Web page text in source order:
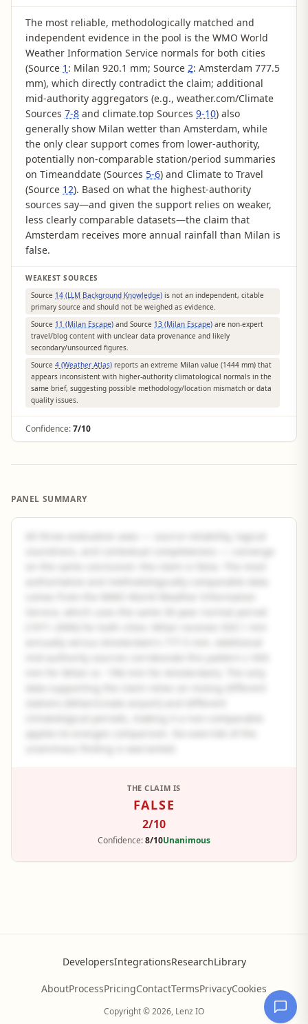
The most reliable, methodologically matched and
independent evidence in the pool is the WMO World
Weather Information Service normals for both cities
(Source 1 : Milan 920.1 mm; Source 2: Amsterdam 777.5
mm), which directly contradict the claim; additional
mid-authority aggregators (e.g., weather.com/Climate
Sources 7-8 and climate.top Sources 9-10) also
generally show Milan wetter than Amsterdam, while
the only clear support comes from lower-authority,
potentially non-comparable station/period summaries
on Timeanddate (Sources 5-6) and Climate to Travel
(Source 12). Based on what the highest-authority
sources say—and given the support relies on weaker,
less clearly comparable datasets—the claim that
Amsterdam receives more annual rainfall than Milan is
false.
WEAKEST SOURCES
Source 14 (LLM Background Knowledge) is not an independent, citable
primary source and should not be weighed as evidence.
Source 11 (Milan Escape) and Source 13 (Milan Escape) are non-expert
travel/blog content with unclear data provenance and likely
secondary/unsourced figures.
Source 4 (Weather Atlas) reports an extreme Milan value (1444 mm) that
appears inconsistent with higher-authority climatological normals in the
same brief, suggesting possible methodology/location mismatch or data
quality issues.
Confidence:7/10
PANEL SUMMARY
apples-to-oranges comparison. No override of the
See the full panel summary
Create a free account to read the complete analysis.
Sign up free
THE CLAIM IS
FALSE
2/10
Confidence:8/10Unanimous
DevelopersIntegrationsResearchLibrary
AboutProcessPricingContactTermsPrivacyCookies
Copyright © 2026, Lenz IO